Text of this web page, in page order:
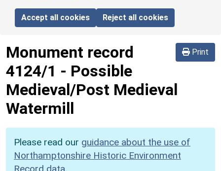
Accept all cookies Reject all cookies
Print
Monument record
4124/1 - Possible
Medieval/Post Medieval
Watermill
Please read our guidance about the use of
Northamptonshire Historic Environment
Record data.